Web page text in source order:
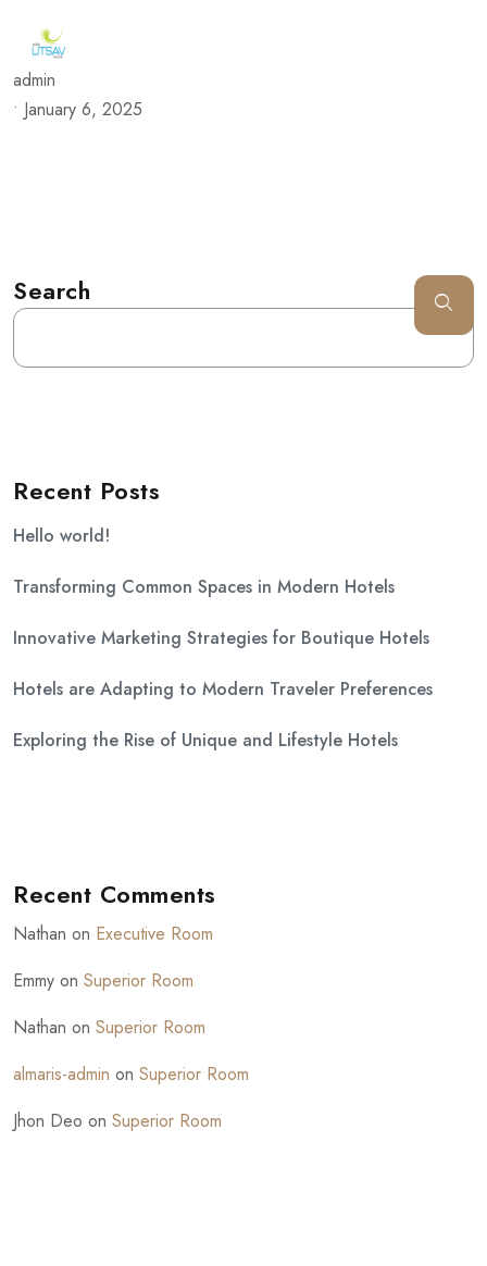
admin
• January 6, 2025
Search
Recent Posts
Hello world!
Transforming Common Spaces in Modern Hotels
Innovative Marketing Strategies for Boutique Hotels
Hotels are Adapting to Modern Traveler Preferences
Exploring the Rise of Unique and Lifestyle Hotels
Recent Comments
Nathan on Executive Room
Emmy on Superior Room
Nathan on Superior Room
almaris-admin on Superior Room
Jhon Deo on Superior Room